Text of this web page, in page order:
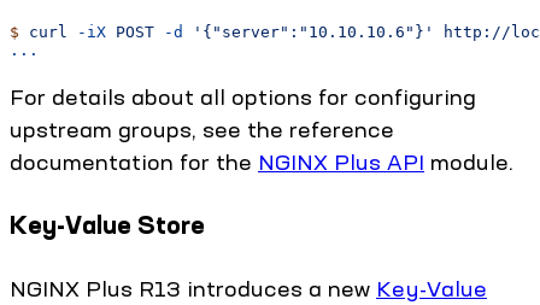
$ curl -iX POST -d '{"server":"10.10.10.6"}'
http://
...
For details about all options for configuring
upstream groups, see the reference
documentation for the NGINX Plus API module.
Key-Value Store
NGINX Plus R13 introduces a new Key-Value